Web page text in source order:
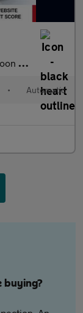
s) (184
• Automatic
buying?